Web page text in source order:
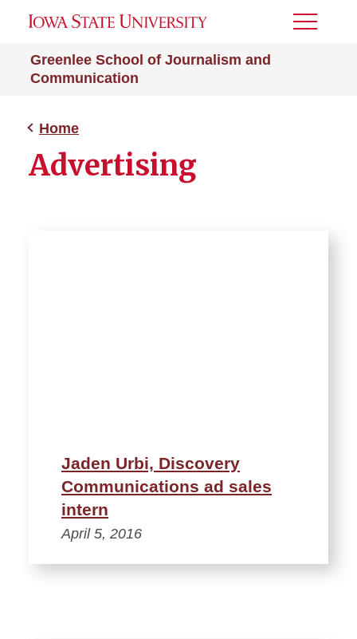
Greenlee School of Journalism and
Communication
Toggle
Home
Advertising
Jaden Urbi, Discovery
Communications ad sales
intern
April 5, 2016